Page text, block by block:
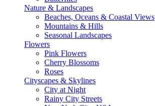
Nature & Landscapes
Beaches, Oceans & Coastal Views
Mountains & Hills
Seasonal Landscapes
Flowers
Pink Flowers
Cherry Blossoms
Roses
Cityscapes & Skylines
City at Night
Rainy City Streets